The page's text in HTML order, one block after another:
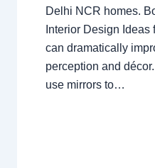
Delhi NCR homes.
Interior Design
can dramatically
perception and
use mirrors to…